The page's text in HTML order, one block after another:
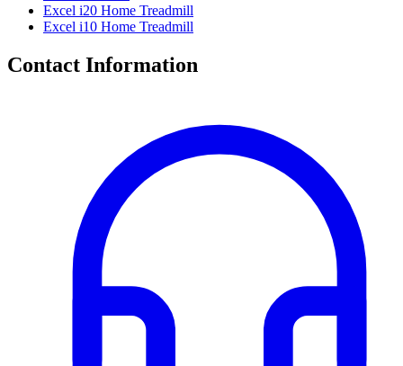
Excel i20 Home Treadmill
Excel i10 Home Treadmill
Contact Information